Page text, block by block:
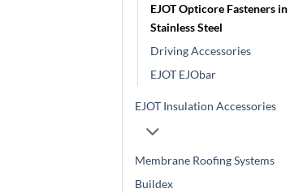
EJOT Opticore Fasteners in
Stainless Steel
Driving Accessories
EJOT EJObar
EJOT Insulation Accessories
Membrane Roofing Systems
Buildex